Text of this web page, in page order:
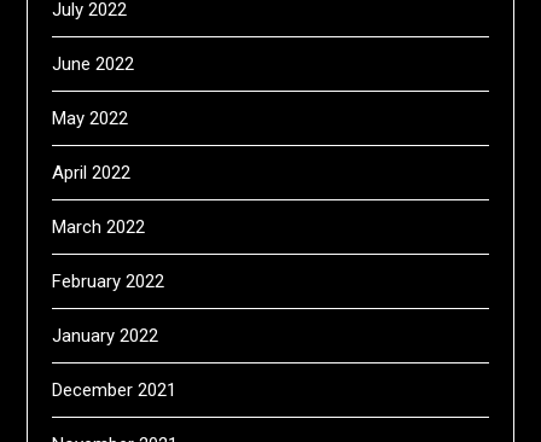
July 2022
June 2022
May 2022
April 2022
March 2022
February 2022
January 2022
December 2021